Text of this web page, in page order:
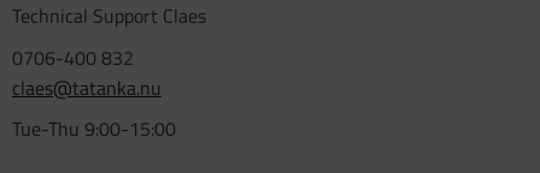
Technical Support Claes
0706-400 832
claes@tatanka.nu
Tue-Thu 9:00-15:00